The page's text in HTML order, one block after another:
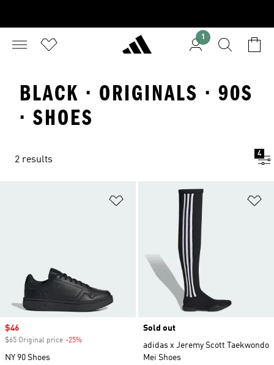
1
BLACK · ORIGINALS · 90S
· SHOES
2 results
4
Add to Wishlist
Sale price
$46
$65 Original price -25%
NY 90 Shoes
Sold out
adidas x Jeremy Scott Taekwondo
Mei Shoes